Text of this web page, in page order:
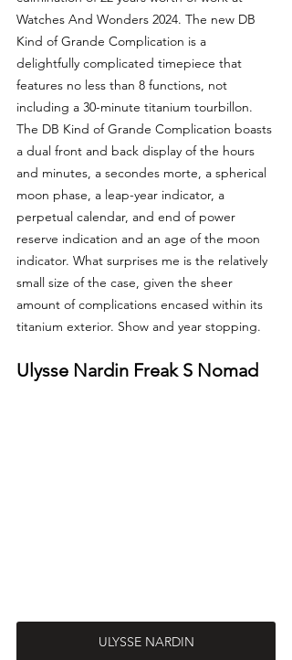
Watches And Wonders 2024. The new DB
Kind of Grande Complication is a
delightfully complicated timepiece that
features no less than 8 functions, not
including a 30-minute titanium tourbillon.
The DB Kind of Grande Complication boasts
a dual front and back display of the hours
and minutes, a secondes morte, a spherical
moon phase, a leap-year indicator, a
perpetual calendar, and end of power
reserve indication and an age of the moon
indicator. What surprises me is the relatively
small size of the case, given the sheer
amount of complications encased within its
titanium exterior. Show and year stopping.
Ulysse Nardin Freak S Nomad
ULYSSE NARDIN